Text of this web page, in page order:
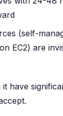
(self-
EC2) are
it have